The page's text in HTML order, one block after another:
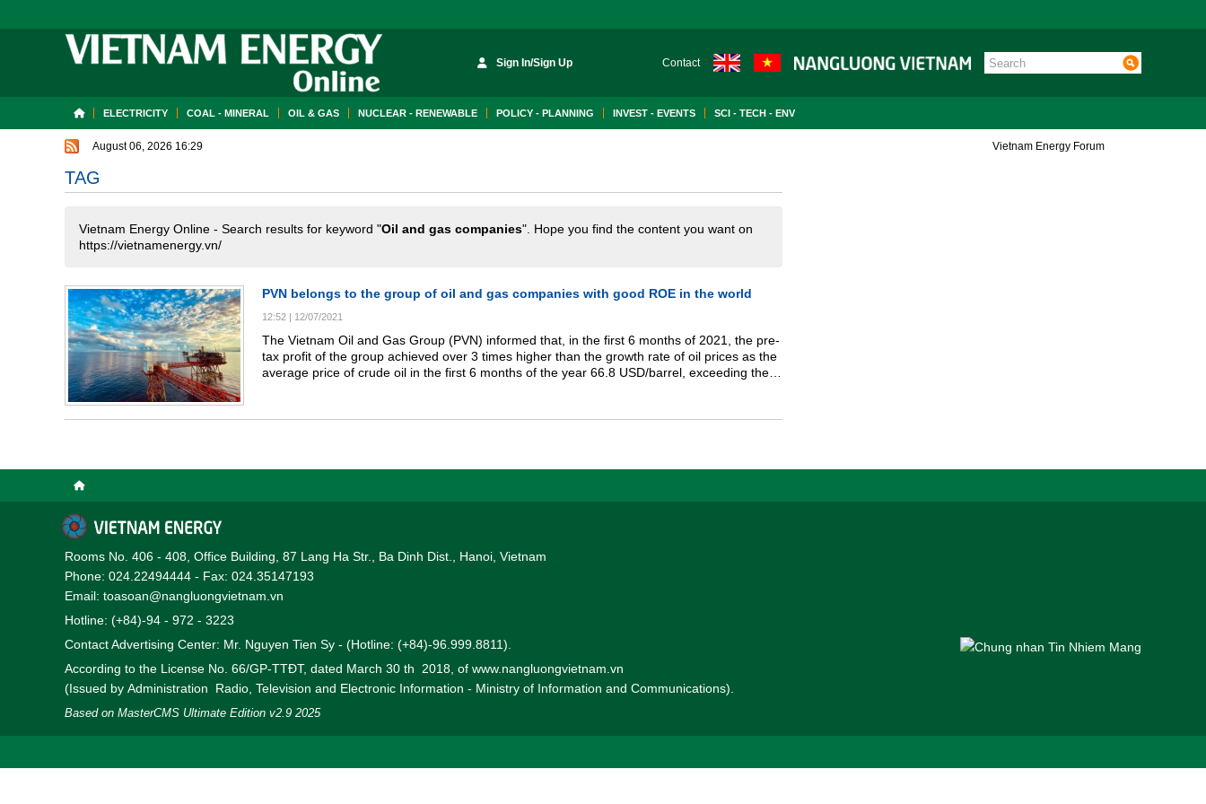
Sign In/Sign Up Contact
ELECTRICITY COAL - MINERAL OIL & GAS NUCLEAR - RENEWABLE POLICY - PLANNING INVEST - EVENTS SCI - TECH - ENV
August 06, 2026 16:29 Vietnam Energy Forum
TAG
Vietnam Energy Online - Search results for keyword "Oil and gas companies". Hope you find the content you want on
https://vietnamenergy.vn/
PVN belongs to the group of oil and gas companies with good ROE in the world
12:52 | 12/07/2021
The Vietnam Oil and Gas Group (PVN) informed that, in the first 6 months of 2021, the pre-
tax profit of the group achieved over 3 times higher than the growth rate of oil prices as the
average price of crude oil in the first 6 months of the year 66.8 USD/barrel, exceeding the
belongs to the group of oil and gas companies with good ROE in the world.
Rooms No. 406 - 408, Office Building, 87 Lang Ha Str., Ba Dinh Dist., Hanoi, Vietnam
Phone: 024.22494444 - Fax: 024.35147193
Email: toasoan@nangluongvietnam.vn
Hotline: (+84)-94 - 972 - 3223
Contact Advertising Center: Mr. Nguyen Tien Sy - (Hotline: (+84)-96.999.8811).
According to the License No. 66/GP-TTĐT, dated March 30 th 2018, of www.nangluongvietnam.vn
(Issued by Administration Radio, Television and Electronic Information - Ministry of Information and Communications).
Based on MasterCMS Ultimate Edition v2.9 2025